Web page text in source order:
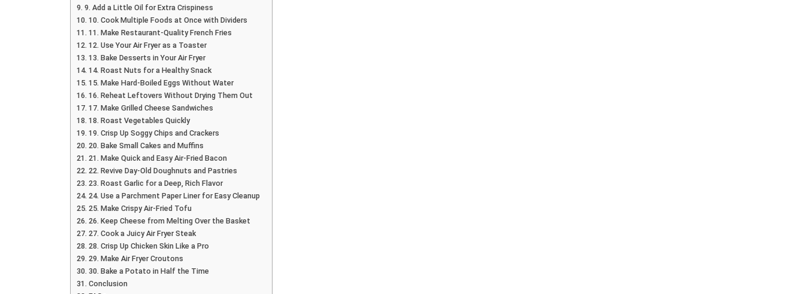
9. Add a Little Oil for Extra Crispiness
10. Cook Multiple Foods at Once with Dividers
11. Make Restaurant-Quality French Fries
12. Use Your Air Fryer as a Toaster
13. Bake Desserts in Your Air Fryer
14. Roast Nuts for a Healthy Snack
15. Make Hard-Boiled Eggs Without Water
16. Reheat Leftovers Without Drying Them Out
17. Make Grilled Cheese Sandwiches
18. Roast Vegetables Quickly
19. Crisp Up Soggy Chips and Crackers
20. Bake Small Cakes and Muffins
21. Make Quick and Easy Air-Fried Bacon
22. Revive Day-Old Doughnuts and Pastries
23. Roast Garlic for a Deep, Rich Flavor
24. Use a Parchment Paper Liner for Easy Cleanup
25. Make Crispy Air-Fried Tofu
26. Keep Cheese from Melting Over the Basket
27. Cook a Juicy Air Fryer Steak
28. Crisp Up Chicken Skin Like a Pro
29. Make Air Fryer Croutons
30. Bake a Potato in Half the Time
Conclusion